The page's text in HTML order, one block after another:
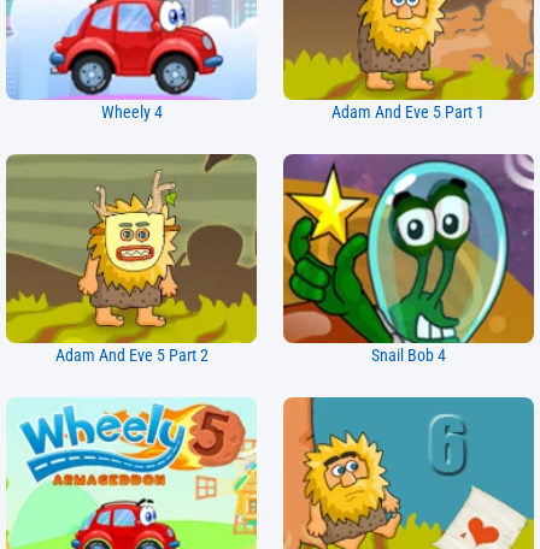
Wheely 4 Adam And Eve 5 Part 1
Adam And Eve 5 Part 2 Snail Bob 4